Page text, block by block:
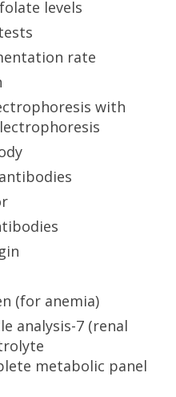
levels
rate
with
(for anemia)
analysis-7 (renal
metabolic panel